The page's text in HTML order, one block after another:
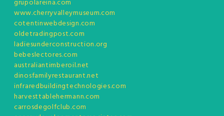
grupolareina.com
www.cherryvalleymuseum.com
cotentinwebdesign.com
oldetradingpost.com
ladiesunderconstruction.org
bebeslectores.com
australiantimberoil.net
dinosfamilyrestaurant.net
infraredbuildingtechnologies.com
harvesttablehermann.com
carrosdegolfclub.com